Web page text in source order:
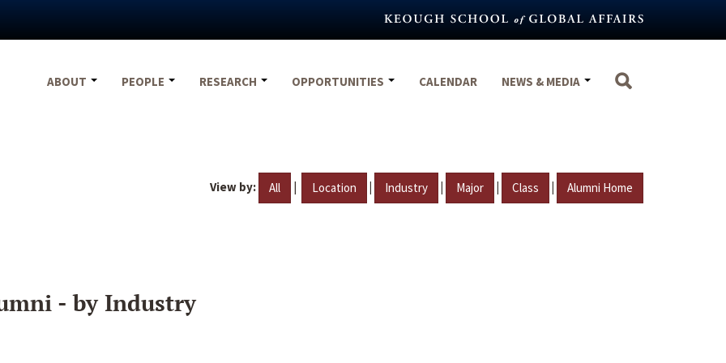
ABOUT
PEOPLE RESEARCH OPPORTUNITIES CALENDAR NEWS & MEDIA
View by: All | Location | Industry | Major | Class | Alumni Home
- by Industry